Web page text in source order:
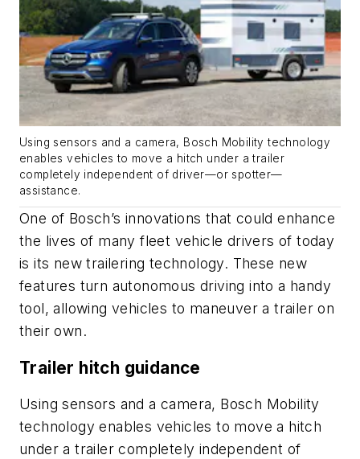
Using sensors and a camera, Bosch Mobility technology
enables vehicles to move a hitch under a trailer
completely independent of driver—or spotter—
assistance.
One of Bosch’s innovations that could enhance
the lives of many fleet vehicle drivers of today
is its new trailering technology. These new
features turn autonomous driving into a handy
tool, allowing vehicles to maneuver a trailer on
their own.
Trailer hitch guidance
Using sensors and a camera, Bosch Mobility
technology enables vehicles to move a hitch
under a trailer completely independent of